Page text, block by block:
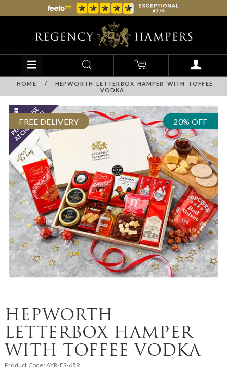
HOME /
HEPWORTH LETTERBOX HAMPER WITH TOFFEE
VODKA
FREE DELIVERY 20% OFF
HEPWORTH
LETTERBOX HAMPER
WITH TOFFEE VODKA
Product Code:AYR-FS-659